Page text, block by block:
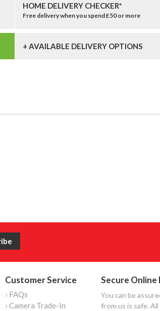
HOME DELIVERY CHECKER*
Free delivery when you spend £50 or more
+ AVAILABLE DELIVERY OPTIONS
Customer Service
› FAQs
› Camera Trade-In
Secure Online
You can be
from us is safe.